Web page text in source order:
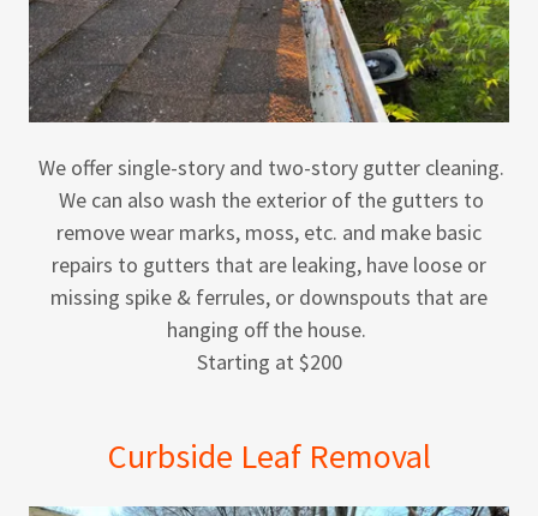
We offer single-story and two-story gutter cleaning.
We can also wash the exterior of the gutters to
remove wear marks, moss, etc. and make basic
repairs to gutters that are leaking, have loose or
missing spike & ferrules, or downspouts that are
hanging off the house.
Starting at $200
Curbside Leaf Removal